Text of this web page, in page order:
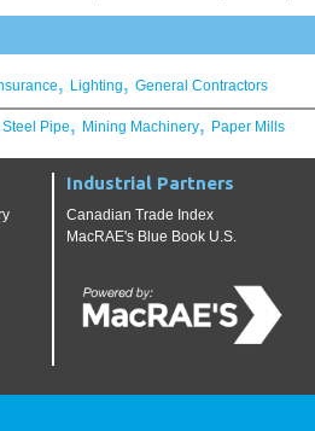
, Lighting, General Contractors
Steel Pipe, Mining Machinery, Paper Mills
Industrial Partners
Canadian Trade Index
MacRAE's Blue Book U.S.